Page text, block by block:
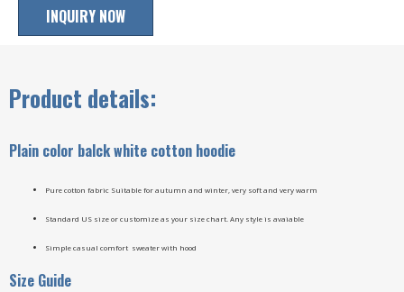
INQUIRY NOW
Product details:
Plain color balck white cotton hoodie
Pure cotton fabric Suitable for autumn and winter, very soft and very warm
Standard US size or customize as your size chart. Any style is avaiable
Simple casual comfort sweater with hood
Size Guide